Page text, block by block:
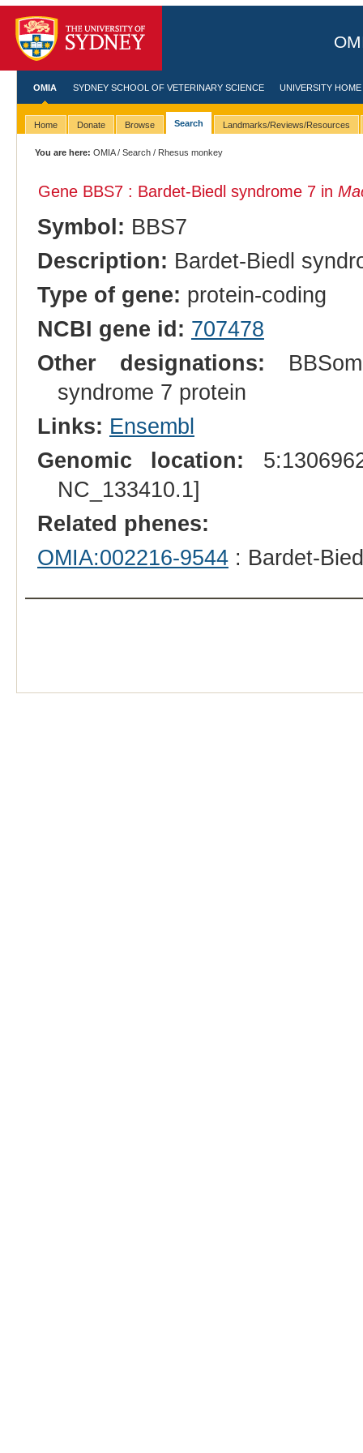
OMIA SYDNEY SCHOOL OF VETERINARY SCIENCE UNIVERSITY HOME
Home Donate Browse Search Landmarks/Reviews/Resources
You are here: OMIA/Search / Rhesus monkey
Gene BBS7 : Bardet-Biedl syndrome 7 in
Symbol: BBS7
Description: Bardet-Biedl
Type of gene: protein-coding
NCBI gene id: 707478
Other designations:
syndrome 7 protein
Links: Ensembl
Genomic location:
NC_133410.1]
Related phenes:
OMIA:002216-9544: Bardet-